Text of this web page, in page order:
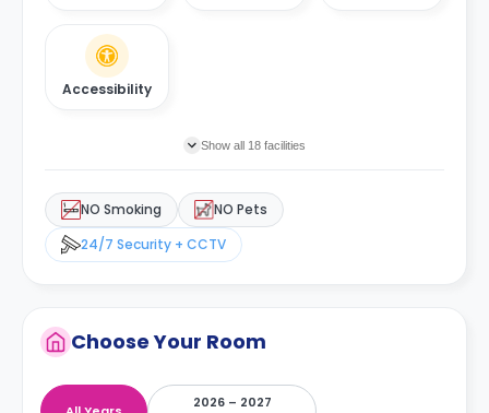
Accessibility
Show all 18 facilities
NO Smoking
NO Pets
24/7 Security + CCTV
Choose Your Room
2026 – 2027